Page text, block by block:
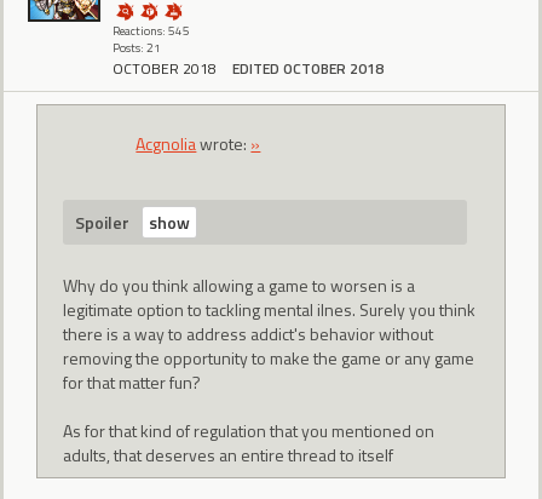
Reactions: 545
Posts: 21
OCTOBER 2018 EDITED OCTOBER 2018
Acgnoliawrote: »
Spoiler
Why do you think allowing a game to worsen is a
legitimate option to tackling mental ilnes. Surely you think
there is a way to address addict's behavior without
removing the opportunity to make the game or any game
for that matter fun?
As for that kind of regulation that you mentioned on
adults, that deserves an entire thread to itself